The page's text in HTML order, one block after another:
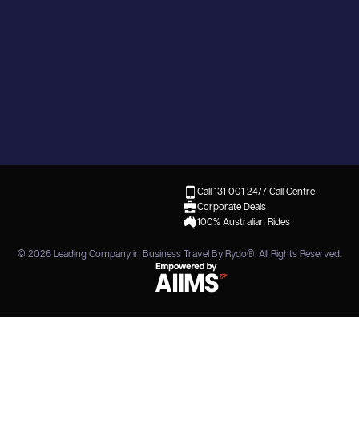
Call 131 001 24/7 Call Centre
Corporate Deals
100% Australian Rides
© 2026 Leading Company in Business Travel By Rydo® . All Rights Reserved.